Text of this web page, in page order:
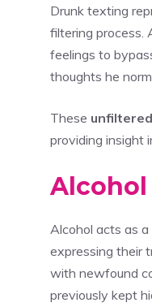
Drunk texting
filtering process.
feelings to
thoughts he
These
providing insight
Alcohol
Alcohol acts as a
expressing their
with newfound
previously kept